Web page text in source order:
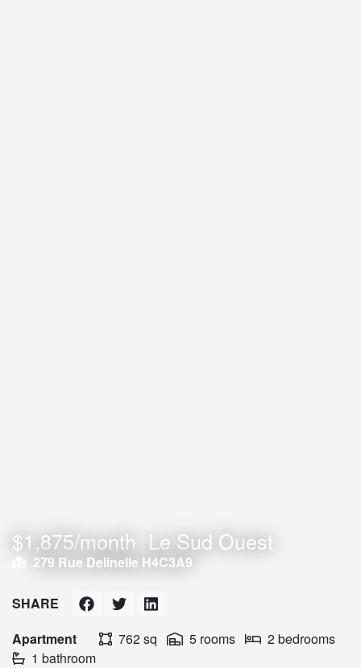
$1,875/month Le Sud Ouest
279 Rue Delinelle H4C3A9
Apartment 762 sq 5 rooms
2 bedrooms
1 bathroom
SHARE